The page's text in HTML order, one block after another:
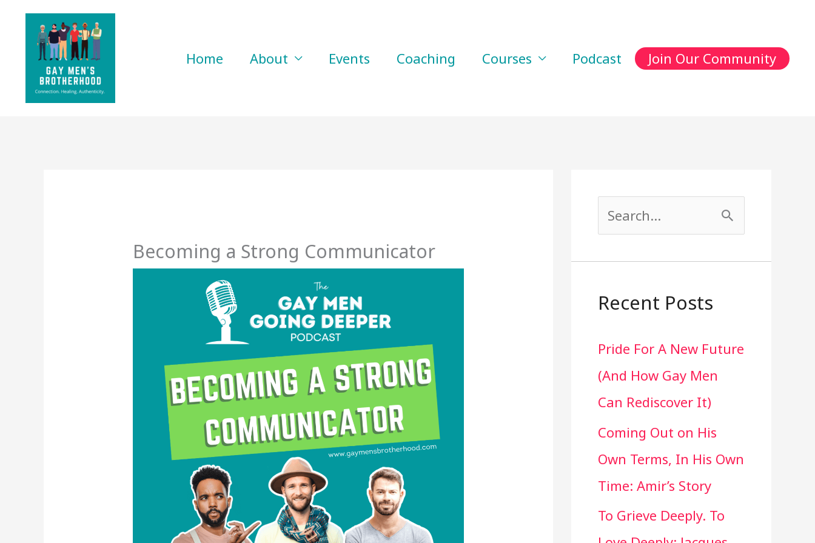
content
Home About Events Coaching Courses Podcast Join Our Community
Becoming a Strong Communicator
r
h
f
o
r
:
Recent Posts
Pride For A New Future
(And How Gay Men
Can Rediscover It)
Coming Out on His
Own Terms, In His Own
Time: Amir’s Story
To Grieve Deeply. To